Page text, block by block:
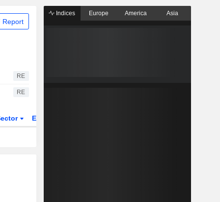
Report
RE
RE
ETFs
Indices Europe America Asia